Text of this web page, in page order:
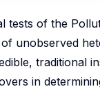
tests of the
unobserved
traditional
in